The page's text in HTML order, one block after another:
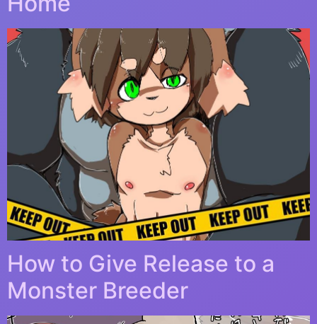
How to Give Release to a
Monster Breeder